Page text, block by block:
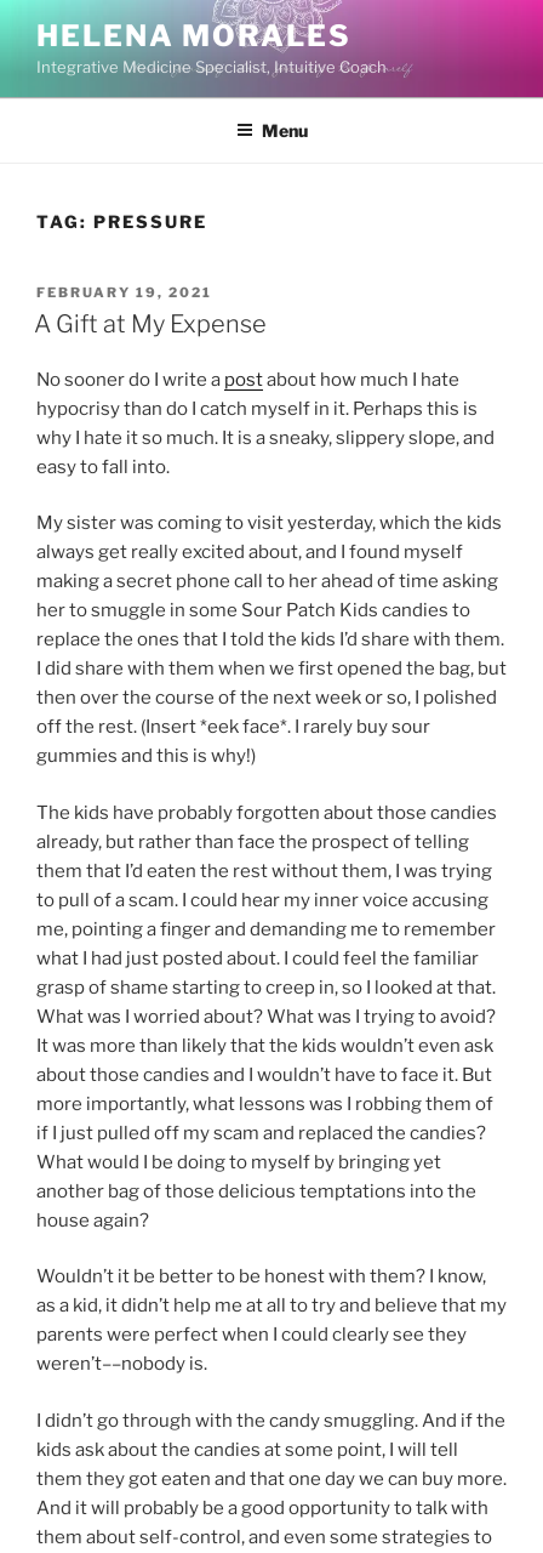
content
HELENA MORALES
Integrative Medicine Specialist, Intuitive Coach
Menu
TAG: PRESSURE
POSTED
ON
FEBRUARY 19, 2021
A Gift at My Expense
No sooner do I write a postabout how much I hate
hypocrisy than do I catch myself in it. Perhaps this is
why I hate it so much. It is a sneaky, slippery slope, and
easy to fall into.
My sister was coming to visit yesterday, which the kids
always get really excited about, and I found myself
making a secret phone call to her ahead of time asking
her to smuggle in some Sour Patch Kids candies to
replace the ones that I told the kids I’d share with them.
I did share with them when we first opened the bag, but
then over the course of the next week or so, I polished
off the rest. (Insert *eek face*. I rarely buy sour
gummies and this is why!)
The kids have probably forgotten about those candies
already, but rather than face the prospect of telling
them that I’d eaten the rest without them, I was trying
to pull of a scam. I could hear my inner voice accusing
me, pointing a finger and demanding me to remember
what I had just posted about. I could feel the familiar
grasp of shame starting to creep in, so I looked at that.
What was I worried about? What was I trying to avoid?
It was more than likely that the kids wouldn’t even ask
about those candies and I wouldn’t have to face it. But
more importantly, what lessons was I robbing them of
if I just pulled off my scam and replaced the candies?
What would I be doing to myself by bringing yet
another bag of those delicious temptations into the
house again?
Wouldn’t it be better to be honest with them? I know,
as a kid, it didn’t help me at all to try and believe that my
parents were perfect when I could clearly see they
weren’t––nobody is.
I didn’t go through with the candy smuggling. And if the
kids ask about the candies at some point, I will tell
them they got eaten and that one day we can buy more.
And it will probably be a good opportunity to talk with
them about self-control, and even some strategies to